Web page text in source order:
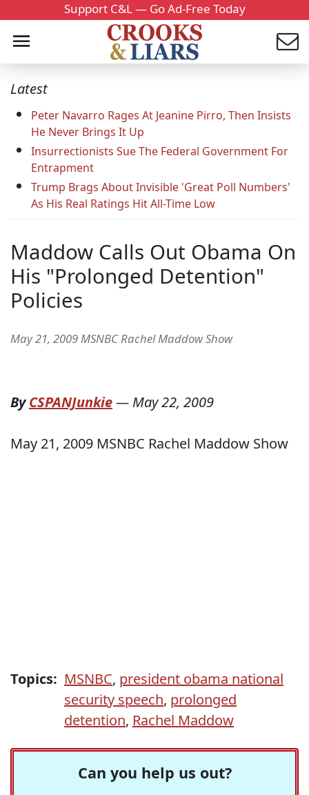
Support C&L — Go Ad-Free Today
Latest
Peter Navarro Rages At Jeanine Pirro, Then Insists
He Never Brings It Up
Insurrectionists Sue The Federal Government For
Entrapment
Trump Brags About Invisible 'Great Poll Numbers'
As His Real Ratings Hit All-Time Low
Maddow Calls Out Obama On
His "Prolonged Detention"
Policies
May 21, 2009 MSNBC Rachel Maddow Show
ByCSPANJunkie— May 22, 2009
May 21, 2009 MSNBC Rachel Maddow Show
Topics: MSNBC, president obama national
security speech, prolonged
detention, Rachel Maddow
Can you help us out?